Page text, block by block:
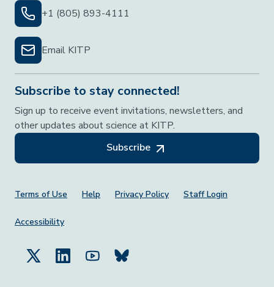
+1 (805) 893-4111
Email KITP
Subscribe to stay connected!
Sign up to receive event invitations, newsletters, and
other updates about science at KITP.
Subscribe
Footer Menu
Terms of Use Help Privacy Policy Staff Login
Accessibility